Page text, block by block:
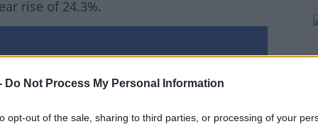
Do Not Process My Personal Information
opt-out of the sale, sharing to third parties, or processing of your
rise of 24.3%.